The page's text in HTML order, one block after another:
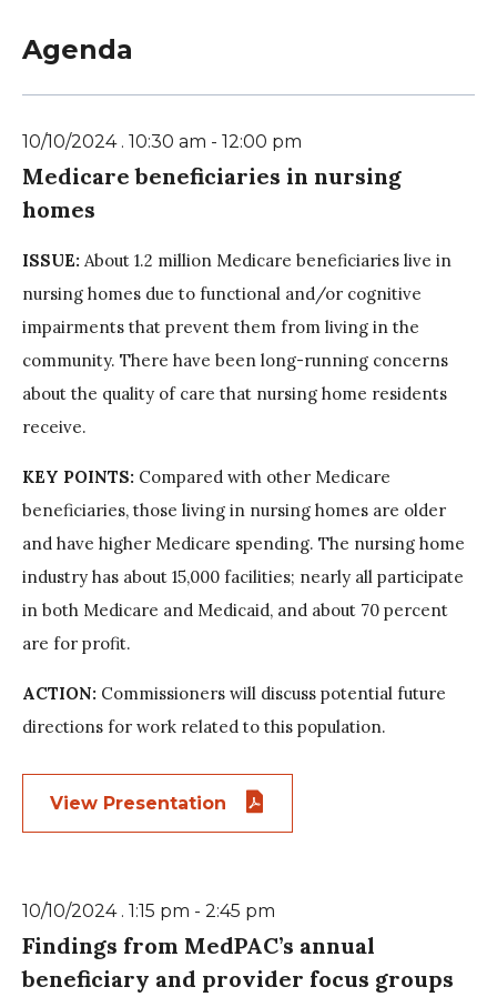
Agenda
10/10/2024 . 10:30 am - 12:00 pm
Medicare beneficiaries in nursing
homes
ISSUE: About 1.2 million Medicare beneficiaries live in
nursing homes due to functional and/or cognitive
impairments that prevent them from living in the
community. There have been long-running concerns
about the quality of care that nursing home residents
receive.
KEY POINTS: Compared with other Medicare
beneficiaries, those living in nursing homes are older
and have higher Medicare spending. The nursing home
industry has about 15,000 facilities; nearly all participate
in both Medicare and Medicaid, and about 70 percent
are for profit.
ACTION: Commissioners will discuss potential future
directions for work related to this population.
View Presentation
10/10/2024 . 1:15 pm - 2:45 pm
Findings from MedPAC’s annual
beneficiary and provider focus groups